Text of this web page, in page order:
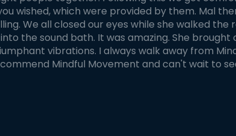
wished, which were provided by them. Mal
We all closed our eyes while she walked the
the sound bath. It was amazing. She
vibrations. I always walk away from
Mindful Movement and can't wait to